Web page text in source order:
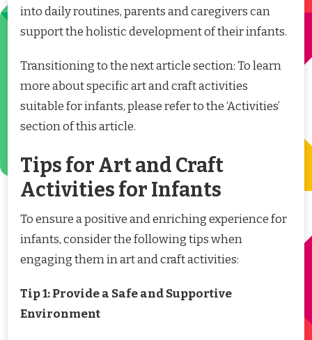
into daily routines, parents and caregivers can
support the holistic development of their infants.
Transitioning to the next article section: To learn
more about specific art and craft activities
suitable for infants, please refer to the ‘Activities’
section of this article.
Tips for Art and Craft
Activities for Infants
To ensure a positive and enriching experience for
infants, consider the following tips when
engaging them in art and craft activities:
Tip 1: Provide a Safe and Supportive
Environment